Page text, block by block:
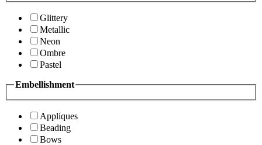
Glittery
Metallic
Neon
Ombre
Pastel
Embellishment
Appliques
Beading
Bows